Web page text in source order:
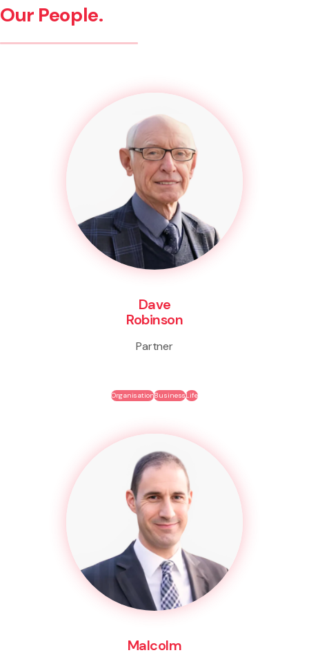
Our People.
Dave
Robinson
Partner
OrganisationBusinessLife
Malcolm